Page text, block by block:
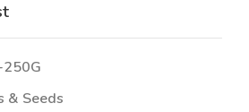
250G
& Seeds